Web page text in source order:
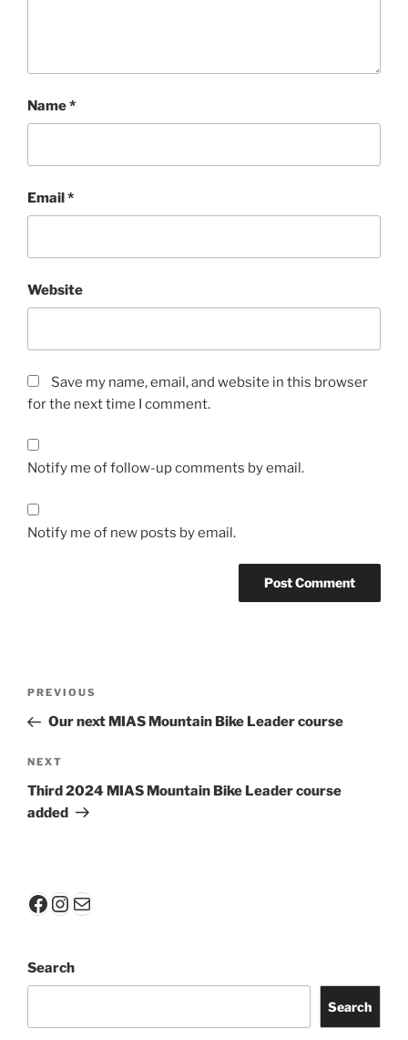
Name*
Email*
Website
Save my name, email, and website in this browser
for the next time I comment.
Notify me of follow-up comments by email.
Notify me of new posts by email.
Previous
Post
PREVIOUS
Our next MIAS Mountain Bike Leader course
Next
Post
NEXT
Third 2024 MIAS Mountain Bike Leader course
added
Facebook
Instagram
Mail
Search
Search